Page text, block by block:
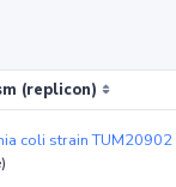
(replicon)
coli strain TUM20902